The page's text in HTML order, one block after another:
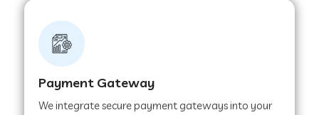
Web Development Company in Tiruttani
Web Development Company in Faridabad
Payment Gateway
We integrate secure payment gateways into your